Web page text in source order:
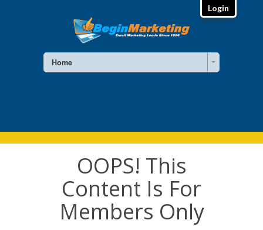
Home
OOPS! This
Content Is For
Members Only
Login